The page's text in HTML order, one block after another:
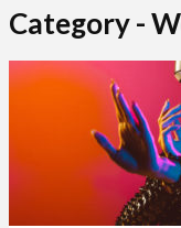
Category -